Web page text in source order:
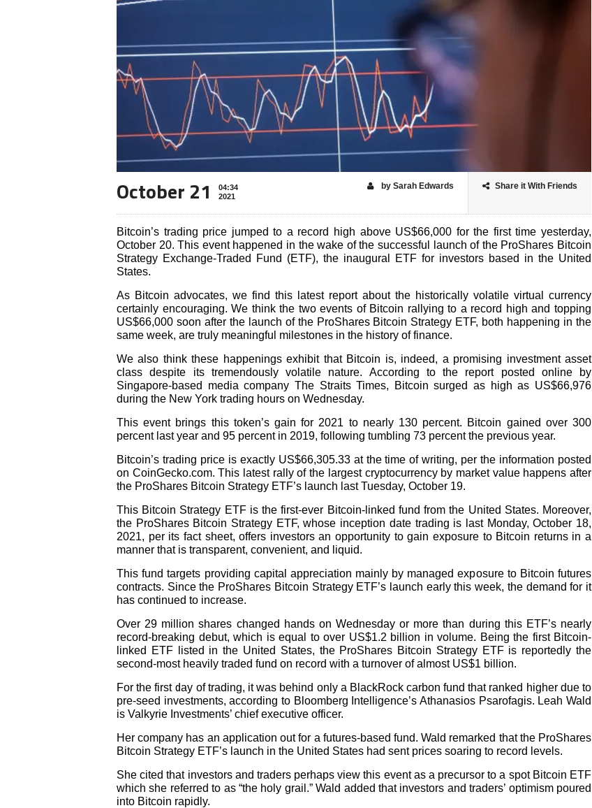
October 21
04:34
2021
Share it With Friends
by Sarah Edwards
Bitcoin’s trading price jumped to a record high above US$66,000 for the first time yesterday,
October 20. This event happened in the wake of the successful launch of the ProShares Bitcoin
Strategy Exchange-Traded Fund (ETF), the inaugural ETF for investors based in the United
States.
As Bitcoin advocates, we find this latest report about the historically volatile virtual currency
certainly encouraging. We think the two events of Bitcoin rallying to a record high and topping
US$66,000 soon after the launch of the ProShares Bitcoin Strategy ETF, both happening in the
same week, are truly meaningful milestones in the history of finance.
We also think these happenings exhibit that Bitcoin is, indeed, a promising investment asset
class despite its tremendously volatile nature. According to the report posted online by
Singapore-based media company The Straits Times, Bitcoin surged as high as US$66,976
during the New York trading hours on Wednesday.
This event brings this token’s gain for 2021 to nearly 130 percent. Bitcoin gained over 300
percent last year and 95 percent in 2019, following tumbling 73 percent the previous year.
Bitcoin’s trading price is exactly US$66,305.33 at the time of writing, per the information posted
on CoinGecko.com. This latest rally of the largest cryptocurrency by market value happens after
the ProShares Bitcoin Strategy ETF’s launch last Tuesday, October 19.
This Bitcoin Strategy ETF is thefirst-ever Bitcoin-linked fund from the United States. Moreover,
the ProShares Bitcoin Strategy ETF, whose inception date trading is last Monday, October 18,
2021, per its fact sheet, offers investors an opportunity to gain exposure to Bitcoin returns in a
manner that is transparent, convenient, and liquid.
This fund targets providing capital appreciation mainly by managed exposure to Bitcoin futures
contracts. Since the ProShares Bitcoin Strategy ETF’s launch early this week, the demand for it
has continued to increase.
Over 29 million shares changed hands on Wednesday or more than during this ETF’s nearly
record-breaking debut, which is equal to over US$1.2 billion in volume. Being the first Bitcoin-
linked ETF listed in the United States, the ProShares Bitcoin Strategy ETF is reportedly the
second-most heavily traded fund on record with a turnover of almost US$1 billion.
For the first day of trading, it was behind only a BlackRock carbon fund that ranked higher due to
pre-seed investments, according to Bloomberg Intelligence’s Athanasios Psarofagis. Leah Wald
is Valkyrie Investments’ chief executive officer.
Her company has an application out for a futures-based fund. Wald remarked that the ProShares
Bitcoin Strategy ETF’s launch in the United States had sent prices soaring to record levels.
She cited that investors and traders perhaps view this event as a precursor to a spot Bitcoin ETF
which she referred to as “the holy grail.” Wald added that investors and traders’ optimism poured
into Bitcoin rapidly.